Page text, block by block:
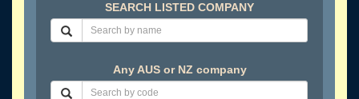
SEARCH LISTED COMPANY
Any AUS or NZ company